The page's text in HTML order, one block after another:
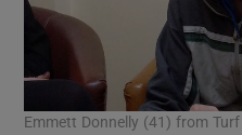
Emmett Donnelly (41) from